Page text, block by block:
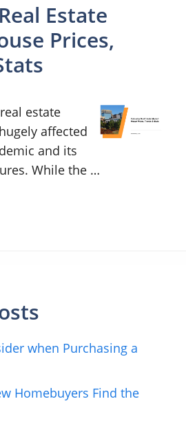
Estate
Prices,
estate
affected
and its
While the …
when Purchasing a
Homebuyers Find the